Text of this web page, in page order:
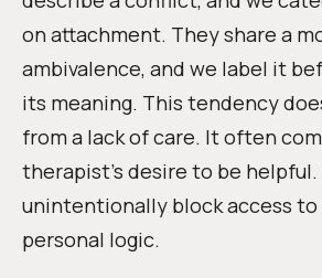
on attachment. They share a
ambivalence, and we label it
its meaning. This tendency
from a lack of care. It often
therapist’s desire to be
unintentionally block access to
personal logic.